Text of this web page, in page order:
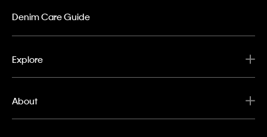
Denim Care Guide
Explore
About